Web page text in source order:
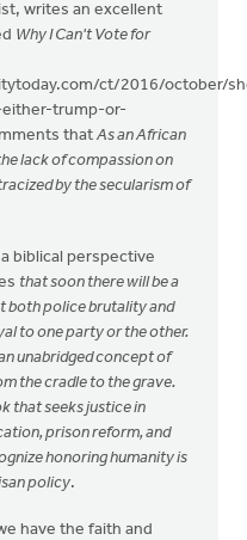
writes an excellent
Why I Can't Vote for
ct/2016/october/
trump-or-
thatAs an African
lack of compassion on
by the secularism of
biblical perspective
that soon there will be a
both police brutality and
to one party or the other.
unabridged concept of
the cradle to the grave.
that seeks justice in
prison reform, and
honoring humanity is
policy.
have the faith and